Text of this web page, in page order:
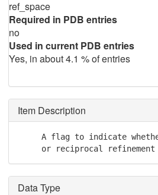
ref_space
Required in PDB entries
no
Used in current PDB entries
Yes, in about 4.1 % of entries
Item Description
A flag to indicate
or reciprocal refinement
Data Type